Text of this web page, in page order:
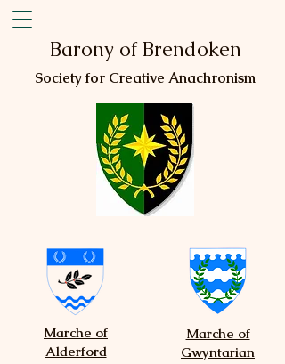
Marche of
Alderford
Marche of
Gwyntarian
Barony of Brendoken
Society for Creative Anachronism